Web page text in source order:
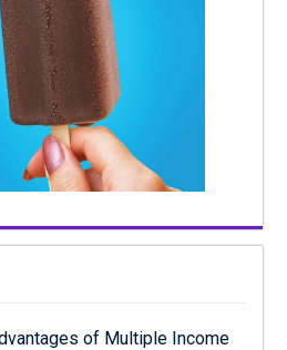
of Multiple Income